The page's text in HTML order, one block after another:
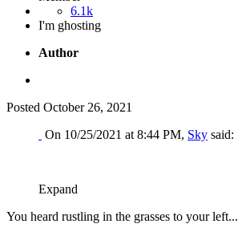
6.1k
I'm ghosting
Author
Posted October 26, 2021
On 10/25/2021 at 8:44 PM, Sky said:
Expand
You heard rustling in the grasses to your left...